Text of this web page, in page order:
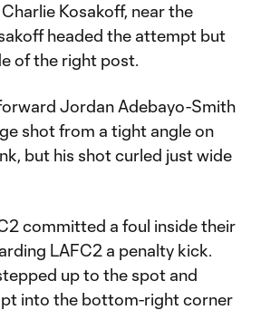
Kosakoff, near the
headed the attempt but
of the right post.
Jordan Adebayo-Smith
shot from a tight angle on
but his shot curled just wide
committed a foul inside their
LAFC2 a penalty kick.
up to the spot and
into the bottom-right corner